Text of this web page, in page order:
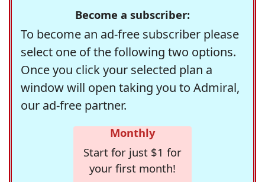
Become a subscriber:
To become an ad-free subscriber please
select one of the following two options.
Once you click your selected plan a
window will open taking you to Admiral,
our ad-free partner.
Monthly
Start for just $1 for
your first month!